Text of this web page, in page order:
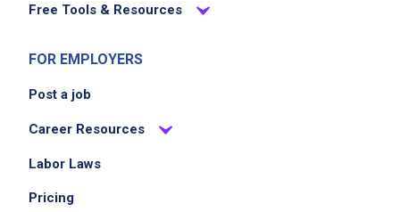
relay orders to service bar and kitchen via
observe guests and respond to additional
requests
accurately
participate in clearing and resetting dining
Free Tools & Resources
FOR EMPLOYERS
Post a job
Career Resources
Labor Laws
Pricing